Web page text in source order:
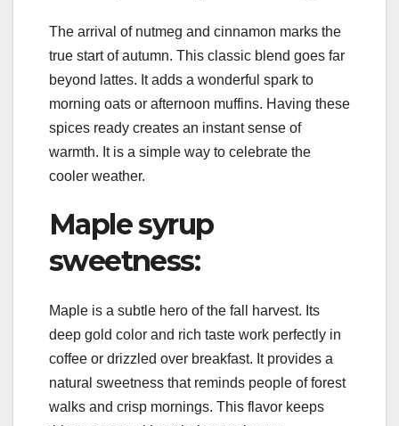
The arrival of nutmeg and cinnamon marks the
true start of autumn. This classic blend goes far
beyond lattes. It adds a wonderful spark to
morning oats or afternoon muffins. Having these
spices ready creates an instant sense of
warmth. It is a simple way to celebrate the
cooler weather.
Maple syrup
sweetness:
Maple is a subtle hero of the fall harvest. Its
deep gold color and rich taste work perfectly in
coffee or drizzled over breakfast. It provides a
natural sweetness that reminds people of forest
walks and crisp mornings. This flavor keeps